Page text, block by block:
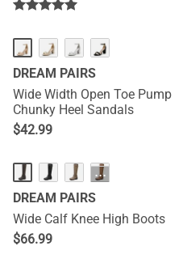
DREAM PAIRS
Wide Width Open Toe Pump
Chunky Heel Sandals
$42.99
···
DREAM PAIRS
Wide Calf Knee High Boots
$66.99